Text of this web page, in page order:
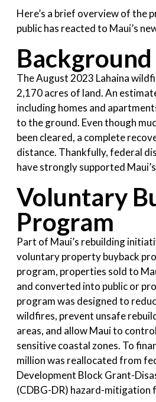
Here’s a brief overview of the
public has reacted to Maui’s
Background
The August 2023 Lahaina
2,170 acres of land. An
including homes and
to the ground. Even though
been cleared, a complete
distance. Thankfully, federal
have strongly supported
Voluntary
Program
Part of Maui’s rebuilding
voluntary property buyback
program, properties sold to
and converted into public or
program was designed to
wildfires, prevent unsafe
areas, and allow Maui to
sensitive coastal zones. To
million was reallocated from
Development Block Grant-
(CDBG-DR) hazard-mitigation